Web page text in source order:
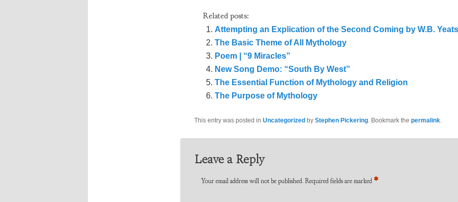
Related posts:
Attempting an Explication of the Second Coming by W.B. Yeats
The Basic Theme of All Mythology
Poem | “9 Miracles”
New Song Demo: “South By West”
The Essential Function of Mythology and Religion
The Purpose of Mythology
This entry was posted in Uncategorizedby Stephen Pickering. Bookmark the permalink.
Leave a Reply
Your email address will not be published. Required fields are marked *